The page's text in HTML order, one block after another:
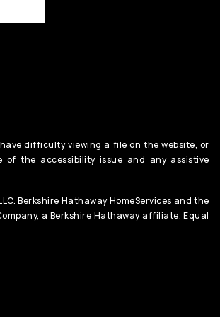
difficulty viewing a file on the website, or
the accessibility issue and any assistive
Berkshire Hathaway HomeServices and the
a Berkshire Hathaway affiliate. Equal